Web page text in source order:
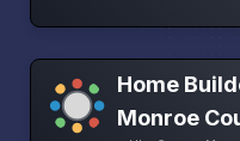
Home
Monroe